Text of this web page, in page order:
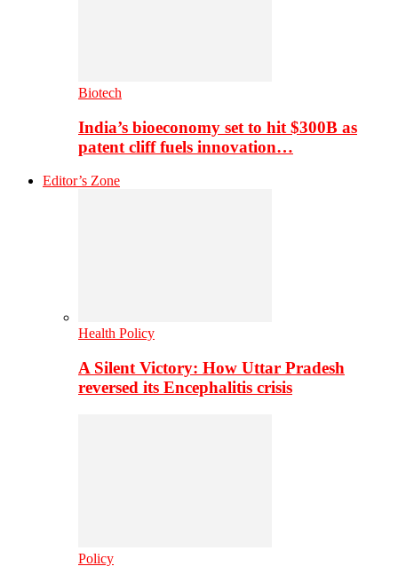
Biotech
India’s bioeconomy set to hit $300B as
patent cliff fuels innovation…
Editor’s Zone
Health Policy
A Silent Victory: How Uttar Pradesh
reversed its Encephalitis crisis
Policy